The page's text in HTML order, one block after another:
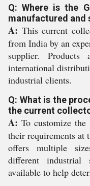
Q: Where is the
manufactured and
A: This current
from India by an
supplier.
international
industrial clients.
Q: What is the
the current
A: To customize
their requirements at
offers multiple
different industrial
available to help